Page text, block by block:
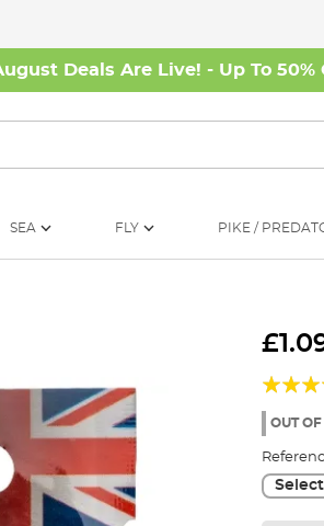
Deals Are Live! - Up To 50%
SEA FLY PIKE /
Rating:
100%
OUT